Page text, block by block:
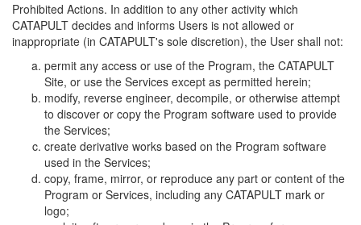
Prohibited Actions. In addition to any other activity which
CATAPULT decides and informs Users is not allowed or
inappropriate (in CATAPULT's sole discretion), the User shall not:
permit any access or use of the Program, the CATAPULT
Site, or use the Services except as permitted herein;
modify, reverse engineer, decompile, or otherwise attempt
to discover or copy the Program software used to provide
the Services;
create derivative works based on the Program software
used in the Services;
copy, frame, mirror, or reproduce any part or content of the
Program or Services, including any CATAPULT mark or
logo;